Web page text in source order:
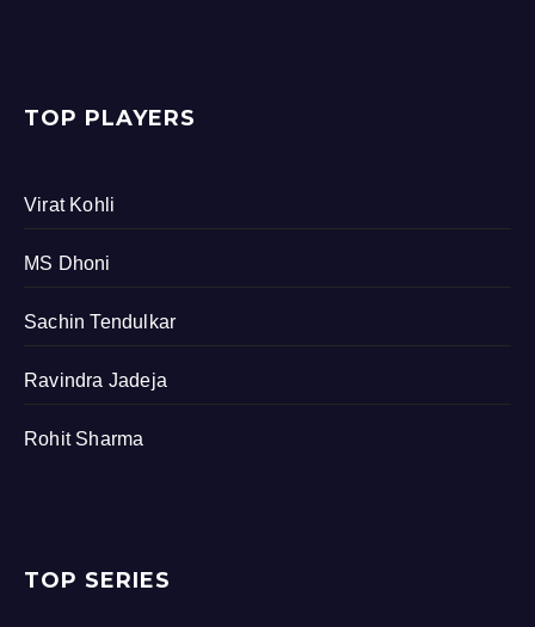
TOP PLAYERS
Virat Kohli
MS Dhoni
Sachin Tendulkar
Ravindra Jadeja
Rohit Sharma
TOP SERIES